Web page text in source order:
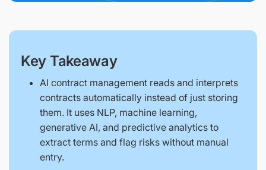
Key Takeaway
AI contract management reads and interprets
contracts automatically instead of just storing
them. It uses NLP, machine learning,
generative AI, and predictive analytics to
extract terms and flag risks without manual
entry.